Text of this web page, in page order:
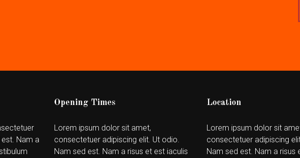
Nam a
Opening Times
Lorem ipsum dolor sit amet,
consectetuer adipiscing elit. Ut odio.
Nam sed est. Nam a risus et est iaculis
Location
Lorem ipsum dolor sit
consectetuer adipiscing
Nam sed est. Nam a risus